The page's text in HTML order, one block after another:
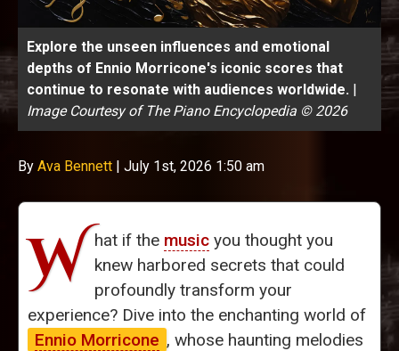
Explore the unseen influences and emotional
depths of Ennio Morricone's iconic scores that
continue to resonate with audiences worldwide. |
Image Courtesy of The Piano Encyclopedia © 2026
By Ava Bennett | July 1st, 2026 1:50 am
W hat if the music you thought you
knew harbored secrets that could
profoundly transform your
experience? Dive into the enchanting world of
Ennio Morricone , whose haunting melodies